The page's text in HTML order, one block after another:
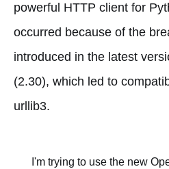
powerful HTTP client for
occurred because of the
introduced in the latest
(2.30), which led to
urllib3.
I'm trying to use the new